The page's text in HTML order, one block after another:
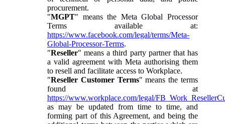
procurement.
"MGPT" means the Meta Global Processor
Terms available at:
https://www.facebook.com/legal/terms/Meta-
Global-Processor-Terms.
"Reseller" means a third party partner that has
a valid agreement with Meta authorising them
to resell and facilitate access to Workplace.
"Reseller Customer Terms" means the terms
found at
https://www.workplace.com/legal/
as may be updated from time to time, and
forming part of this Agreement, and being the